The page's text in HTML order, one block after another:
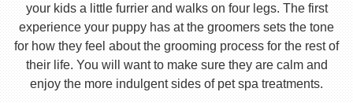
your kids a little furrier and walks on four legs. The first
experience your puppy has at the groomers sets the tone
for how they feel about the grooming process for the rest of
their life. You will want to make sure they are calm and
enjoy the more indulgent sides of pet spa treatments.